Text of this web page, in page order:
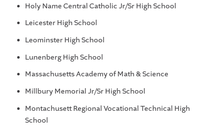
Holy Name Central Catholic Jr/Sr High School
Leicester High School
Leominster High School
Lunenberg High School
Massachusetts Academy of Math & Science
Millbury Memorial Jr/Sr High School
Montachusett Regional Vocational Technical High
School